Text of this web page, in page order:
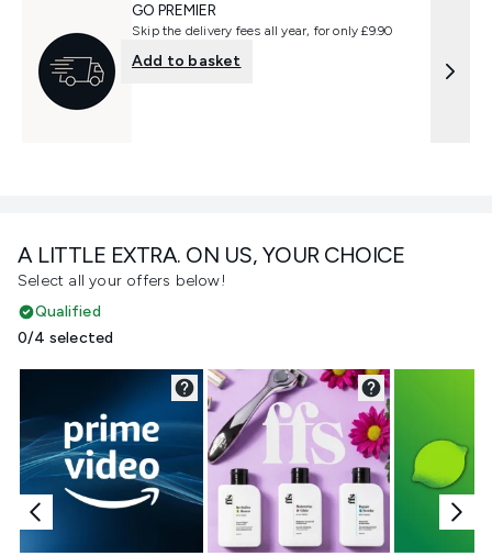
A LITTLE EXTRA. ON US, YOUR CHOICE
Select all your offers below!
Qualified
0/4 selected
GO PREMIER
Skip the delivery fees all year, for only £9.90
Add to basket